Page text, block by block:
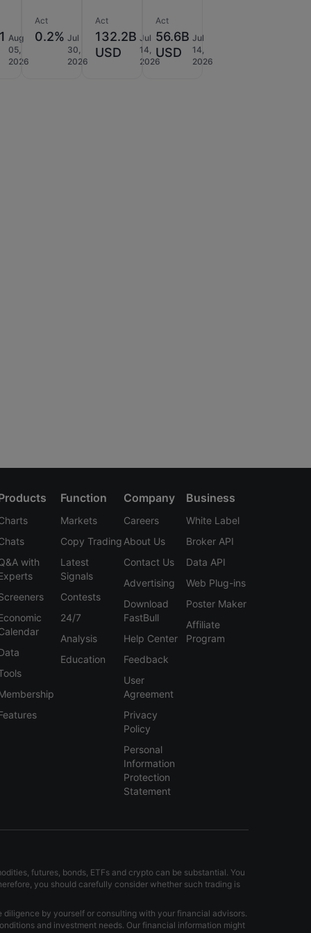
Aug
05,
2026
Act
0.2% Jul
30,
2026
Act
132.2B
USD
Jul
14,
2026
Act
56.6B
USD
Jul
14,
2026
with
Function
Markets
Copy Trading
Latest
Signals
Contests
24/7
Analysis
Education
Company
Careers
About Us
Contact Us
Advertising
Download
FastBull
Help Center
Feedback
User
Agreement
Privacy
Policy
Personal
Information
Protection
Statement
Business
White Label
Broker API
Data API
Web Plug-ins
Poster Maker
Affiliate
Program
futures, bonds, ETFs and crypto can be substantial. You
you should carefully consider whether such trading is
by yourself or consulting with your financial advisors.
and investment needs. Our financial information might